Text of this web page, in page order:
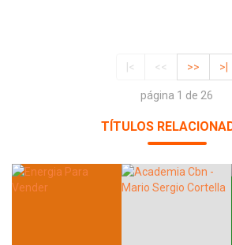
|< << >> >|
página 1 de 26
TÍTULOS